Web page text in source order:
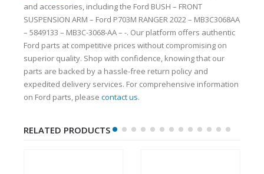
and accessories, including the Ford BUSH – FRONT
SUSPENSION ARM – Ford P703M RANGER 2022 – MB3C3068AA
– 5849133 – MB3C-3068-AA – -. Our platform offers authentic
Ford parts at competitive prices without compromising on
superior quality. Shop with confidence, knowing that our
parts are backed by a hassle-free return policy and
expedited delivery services. For comprehensive information
on Ford parts, please contact us.
RELATED PRODUCTS